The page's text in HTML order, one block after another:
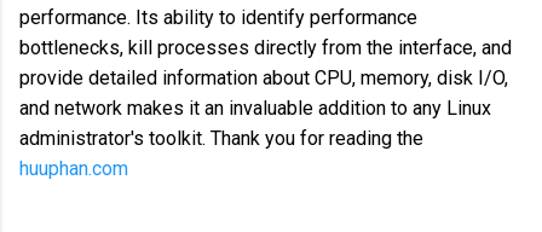
performance. Its ability to identify performance
bottlenecks, kill processes directly from the interface, and
provide detailed information about CPU, memory, disk I/O,
and network makes it an invaluable addition to any Linux
administrator's toolkit. Thank you for reading the
huuphan.com